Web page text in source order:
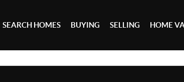
SEARCH HOMES BUYING SELLING HOME